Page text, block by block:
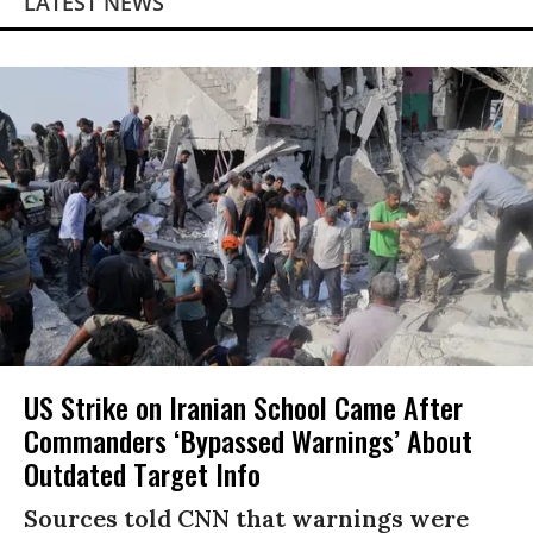
US Strike on Iranian School Came After
Commanders ‘Bypassed Warnings’ About
Outdated Target Info
Sources told CNN that warnings were